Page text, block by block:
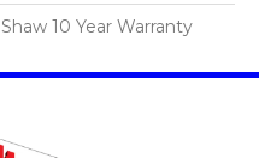
Shaw 10 Year Warranty